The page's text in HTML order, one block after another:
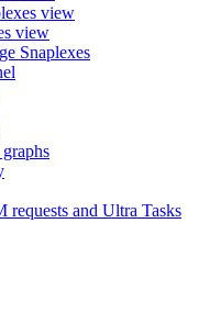
view
view
Snaplexes
requests and Ultra Tasks